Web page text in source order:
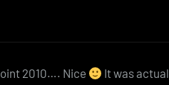
2010…. Nice
It was